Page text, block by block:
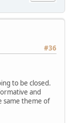
#36
to be closed.
and
same theme of